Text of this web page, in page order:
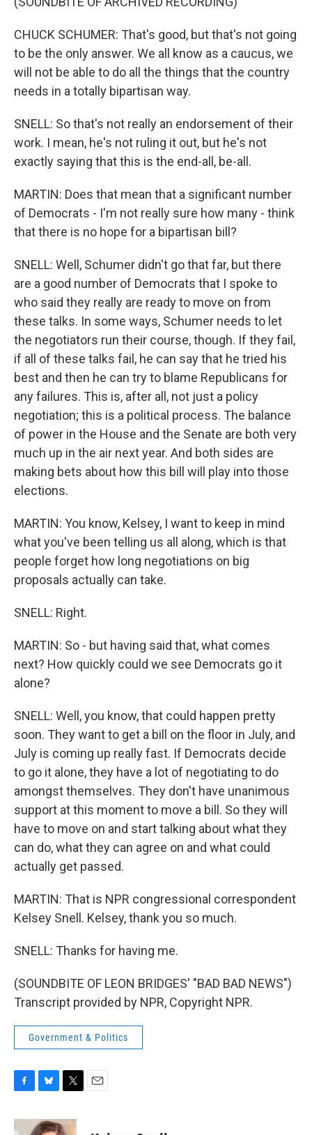
CHUCK SCHUMER: That's good, but that's not going
to be the only answer. We all know as a caucus, we
will not be able to do all the things that the country
needs in a totally bipartisan way.
SNELL: So that's not really an endorsement of their
work. I mean, he's not ruling it out, but he's not
exactly saying that this is the end-all, be-all.
MARTIN: Does that mean that a significant number
of Democrats - I'm not really sure how many - think
that there is no hope for a bipartisan bill?
SNELL: Well, Schumer didn't go that far, but there
are a good number of Democrats that I spoke to
who said they really are ready to move on from
these talks. In some ways, Schumer needs to let
the negotiators run their course, though. If they fail,
if all of these talks fail, he can say that he tried his
best and then he can try to blame Republicans for
any failures. This is, after all, not just a policy
negotiation; this is a political process. The balance
of power in the House and the Senate are both very
much up in the air next year. And both sides are
making bets about how this bill will play into those
elections.
MARTIN: You know, Kelsey, I want to keep in mind
what you've been telling us all along, which is that
people forget how long negotiations on big
proposals actually can take.
SNELL: Right.
MARTIN: So - but having said that, what comes
next? How quickly could we see Democrats go it
alone?
SNELL: Well, you know, that could happen pretty
soon. They want to get a bill on the floor in July, and
July is coming up really fast. If Democrats decide
to go it alone, they have a lot of negotiating to do
amongst themselves. They don't have unanimous
support at this moment to move a bill. So they will
have to move on and start talking about what they
can do, what they can agree on and what could
actually get passed.
MARTIN: That is NPR congressional correspondent
Kelsey Snell. Kelsey, thank you so much.
SNELL: Thanks for having me.
(SOUNDBITE OF LEON BRIDGES' "BAD BAD NEWS")
Transcript provided by NPR, Copyright NPR.
Government & Politics
c
u
i